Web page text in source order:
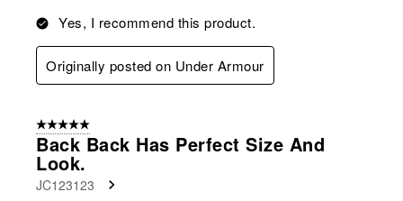
Yes, I recommend this product.
Originally posted on Under Armour
5 out of 5 stars.
Back Back Has Perfect Size And
Look.
JC123123